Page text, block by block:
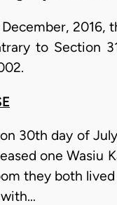
to Section
30th day of
one Wasiu
they both